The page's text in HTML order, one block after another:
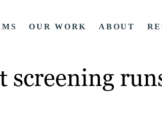
OUR WORK ABOUT
screening